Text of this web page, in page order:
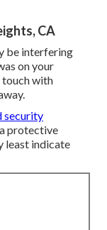
CA
be interfering
on your
touch with
security
protective
least indicate